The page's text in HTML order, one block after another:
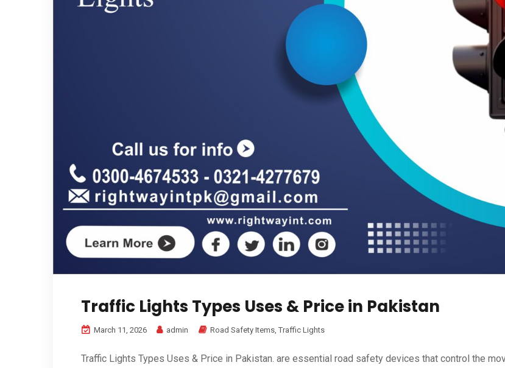
Traffic Lights Types Uses & Price in Pakistan
March 11, 2026 admin Road Safety Items Traffic Lights
Traffic Lights Types Uses & Price in Pakistan. are essential road safety devices that control the